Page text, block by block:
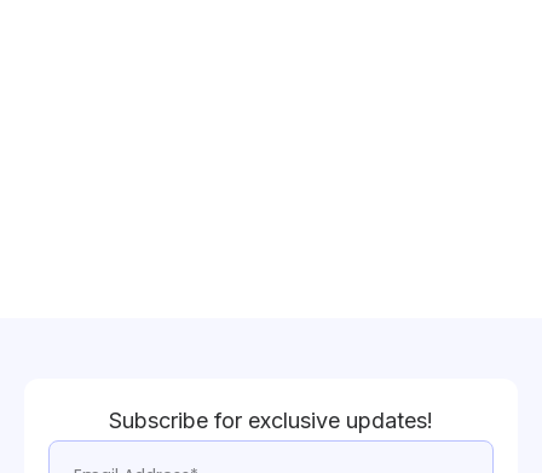
Subscribe for exclusive updates!